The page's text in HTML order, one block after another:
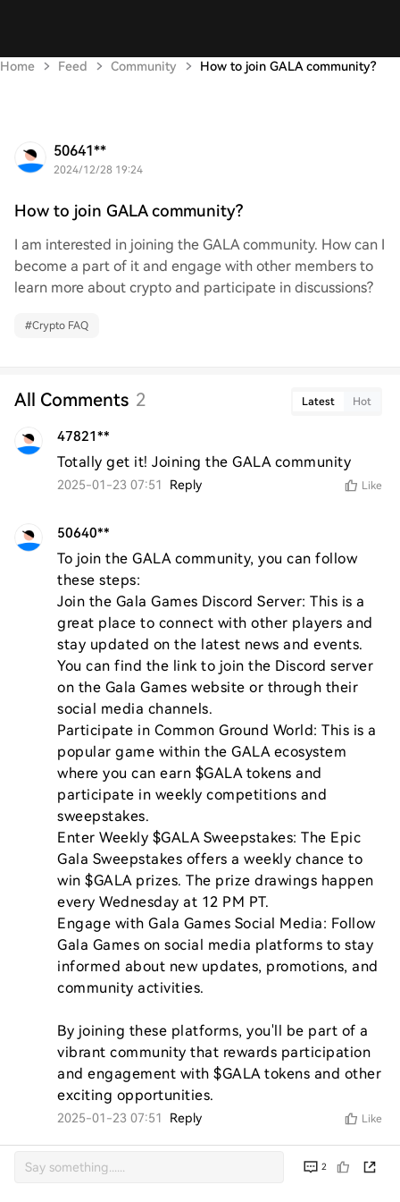
Home Feed Community How to join GALA community?
50641**
2024/12/28 19:24
How to join GALA community?
I am interested in joining the GALA community. How can I
become a part of it and engage with other members to
learn more about crypto and participate in discussions?
#Crypto FAQ
All Comments 2 Latest Hot
47821**
Totally get it! Joining the GALA community
2025-01-23 07:51 Reply Like
50640**
To join the GALA community, you can follow
these steps:
Join the Gala Games Discord Server: This is a
great place to connect with other players and
stay updated on the latest news and events.
You can find the link to join the Discord server
on the Gala Games website or through their
social media channels.
Participate in Common Ground World: This is a
popular game within the GALA ecosystem
where you can earn $GALA tokens and
participate in weekly competitions and
sweepstakes.
Enter Weekly $GALA Sweepstakes: The Epic
Gala Sweepstakes offers a weekly chance to
win $GALA prizes. The prize drawings happen
every Wednesday at 12 PM PT.
Engage with Gala Games Social Media: Follow
Gala Games on social media platforms to stay
informed about new updates, promotions, and
community activities.
By joining these platforms, you'll be part of a
vibrant community that rewards participation
and engagement with $GALA tokens and other
exciting opportunities.
2025-01-23 07:51 Reply Like
2